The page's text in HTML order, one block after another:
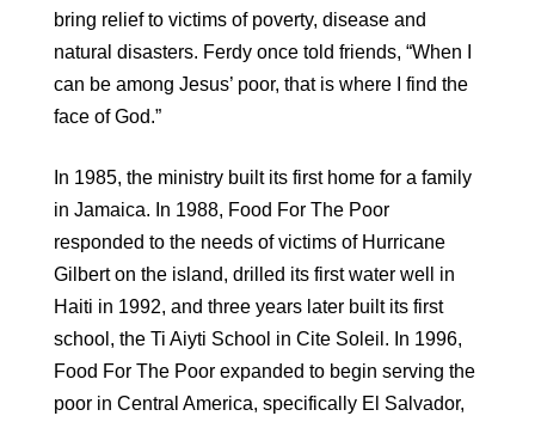
bring relief to victims of poverty, disease and
natural disasters. Ferdy once told friends, “When I
can be among Jesus’ poor, that is where I find the
face of God.”
In 1985, the ministry built its first home for a family
in Jamaica. In 1988, Food For The Poor
responded to the needs of victims of Hurricane
Gilbert on the island, drilled its first water well in
Haiti in 1992, and three years later built its first
school, the Ti Aiyti School in Cite Soleil. In 1996,
Food For The Poor expanded to begin serving the
poor in Central America, specifically El Salvador,